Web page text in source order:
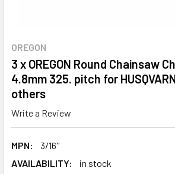
OREGON
3 x OREGON Round Chainsaw
4.8mm 325. pitch for
others
Write a Review
MPN:
3/16''
AVAILABILITY:
in stock